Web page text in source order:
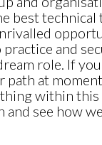
best technical
and
role. If
path at
within this
and see how